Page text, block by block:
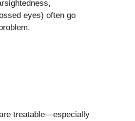
eyes) often go
treatable—especially